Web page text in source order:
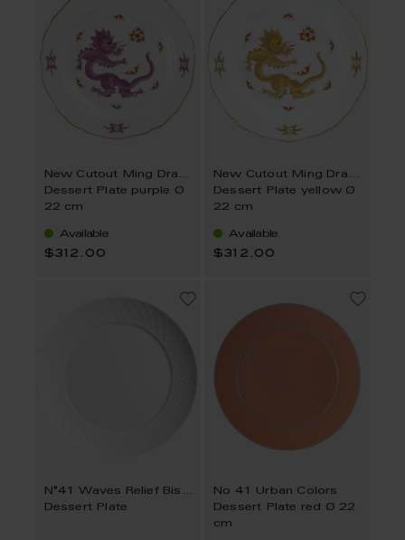
New Cutout Ming Dragon
Dessert Plate purple Ø
22 cm
Available
$312.00
New Cutout Ming Dragon
Dessert Plate yellow Ø
22 cm
Available
$312.00
N°41 Waves Relief Bisque
Dessert Plate
No 41 Urban Colors
Dessert Plate red Ø 22
cm